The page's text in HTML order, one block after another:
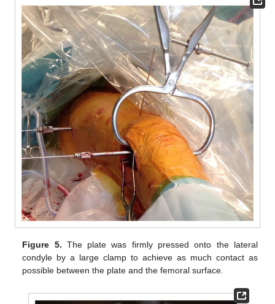
Figure 5. The plate was firmly pressed onto the lateral
condyle by a large clamp to achieve as much contact as
possible between the plate and the femoral surface.